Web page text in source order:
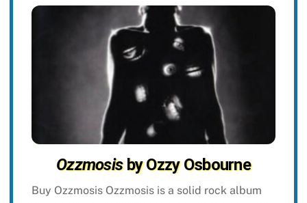
Ozzmosisby Ozzy Osbourne
Buy Ozzmosis Ozzmosis is a solid rock album